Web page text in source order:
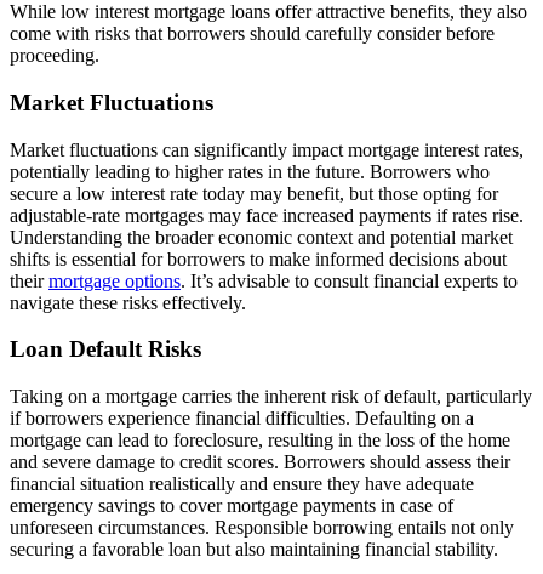
While low interest mortgage loans offer attractive benefits, they also
come with risks that borrowers should carefully consider before
proceeding.
Market Fluctuations
Market fluctuations can significantly impact mortgage interest rates,
potentially leading to higher rates in the future. Borrowers who
secure a low interest rate today may benefit, but those opting for
adjustable-rate mortgages may face increased payments if rates rise.
Understanding the broader economic context and potential market
shifts is essential for borrowers to make informed decisions about
theirmortgage options. It’s advisable to consult financial experts to
navigate these risks effectively.
Loan Default Risks
Taking on a mortgage carries the inherent risk of default, particularly
if borrowers experience financial difficulties. Defaulting on a
mortgage can lead to foreclosure, resulting in the loss of the home
and severe damage to credit scores. Borrowers should assess their
financial situation realistically and ensure they have adequate
emergency savings to cover mortgage payments in case of
unforeseen circumstances. Responsible borrowing entails not only
securing a favorable loan but also maintaining financial stability.